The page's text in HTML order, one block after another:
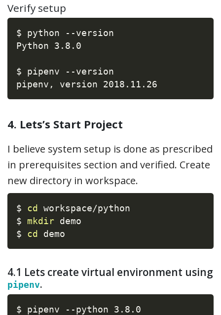
Verify setup
$ python --version
Python 3.8.0
$ pipenv --version
pipenv, version 2018.11.26
4. Lets’s Start Project
I believe system setup is done as prescribed
in prerequisites section and verified. Create
new directory in workspace.
$ cd
workspace/python
$ mkdir demo
$ cd demo
4.1 Lets create virtual environment using
pipenv.
$ pipenv --python 3.8.0